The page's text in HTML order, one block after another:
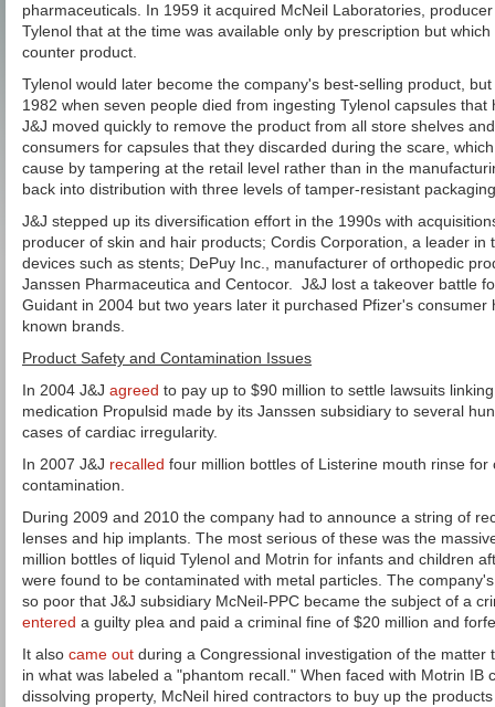
pharmaceuticals. In 1959 it acquired McNeil Laboratories,
Tylenol that at the time was available only by prescription but
counter product.
Tylenol would later become the company's best-selling product,
1982 when seven people died from ingesting Tylenol capsules
J&J moved quickly to remove the product from all store shelves
consumers for capsules that they discarded during the scare,
cause by tampering at the retail level rather than in the
back into distribution with three levels of tamper-resistant
J&J stepped up its diversification effort in the 1990s with
producer of skin and hair products; Cordis Corporation, a leader in
devices such as stents; DePuy Inc., manufacturer of orthopedic
Janssen Pharmaceutica and Centocor. J&J lost a takeover battle
Guidant in 2004 but two years later it purchased Pfizer's consumer
known brands.
Product Safety and Contamination Issues
In 2004 J&J agreed to pay up to $90 million to settle lawsuits
medication Propulsid made by its Janssen subsidiary to several
cases of cardiac irregularity.
In 2007 J&J recalled four million bottles of Listerine mouth rinse
contamination.
During 2009 and 2010 the company had to announce a string of
lenses and hip implants. The most serious of these was the
million bottles of liquid Tylenol and Motrin for infants and children
were found to be contaminated with metal particles. The
so poor that J&J subsidiary McNeil-PPC became the subject of a
entered a guilty plea and paid a criminal fine of $20 million and
It also came out during a Congressional investigation of the matter
in what was labeled a "phantom recall." When faced with Motrin IB
dissolving property, McNeil hired contractors to buy up the